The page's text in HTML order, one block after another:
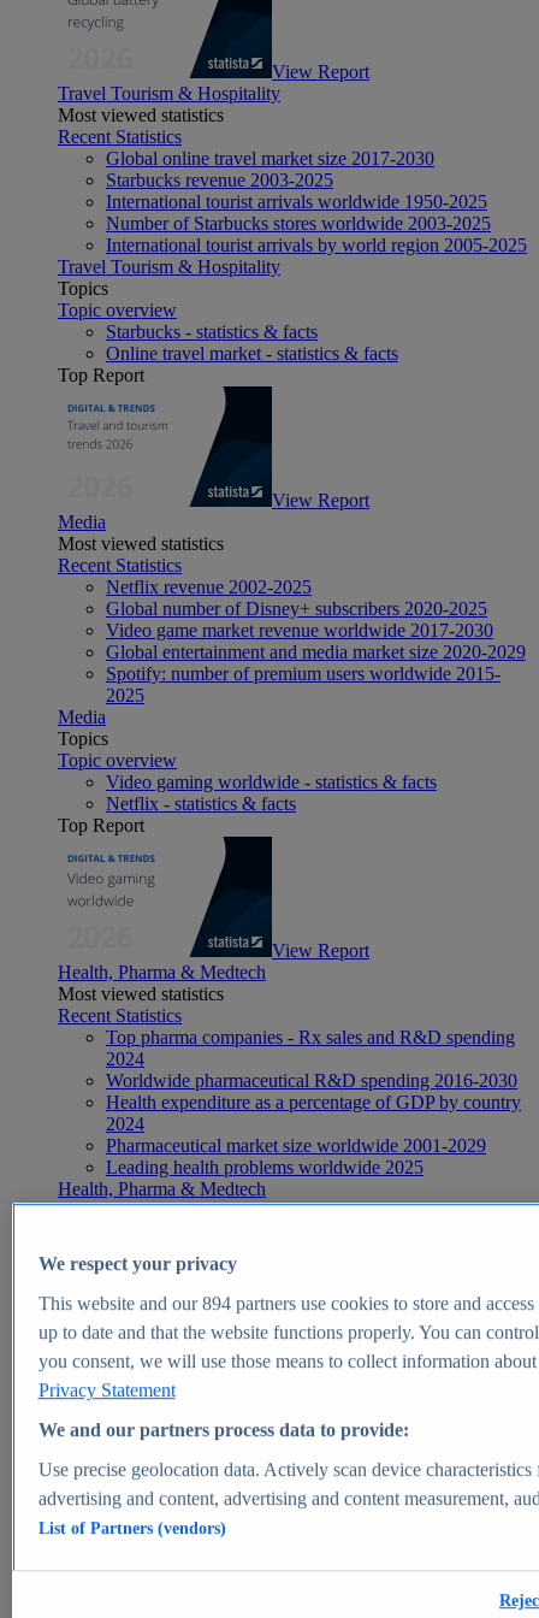
View Report
Travel Tourism & Hospitality
Most viewed statistics
Recent Statistics
Global online travel market size 2017-2030
Starbucks revenue 2003-2025
International tourist arrivals worldwide 1950-2025
Number of Starbucks stores worldwide 2003-2025
International tourist arrivals by world region 2005-2025
Travel Tourism & Hospitality
Topics
Topic overview
Starbucks - statistics & facts
Online travel market - statistics & facts
Top Report
View Report
Media
Most viewed statistics
Recent Statistics
Netflix revenue 2002-2025
Global number of Disney+ subscribers 2020-2025
Video game market revenue worldwide 2017-2030
Global entertainment and media market size 2020-2029
Spotify: number of premium users worldwide 2015-
2025
Media
Topics
Topic overview
Video gaming worldwide - statistics & facts
Netflix - statistics & facts
Top Report
View Report
Health, Pharma & Medtech
Most viewed statistics
Recent Statistics
Top pharma companies - Rx sales and R&D spending
2024
Worldwide pharmaceutical R&D spending 2016-2030
Health expenditure as a percentage of GDP by country
2024
Pharmaceutical market size worldwide 2001-2029
Leading health problems worldwide 2025
Health, Pharma & Medtech
Topics
Global pharmaceutical industry - statistics & facts
Digital health - statistics & facts
Top Report
View Report
Market Insights
Market forecast and expert KPIs for 1000+ markets in 190+
We respect your privacy
This website and our894partners use cookies to store and
up to date and that the website functions properly. You can
you consent, we will use those means to collect information
Privacy Statement
We and our partners process data to provide:
Use precise geolocation data. Actively scan device
advertising and content, advertising and content measurement,
List of Partners (vendors)